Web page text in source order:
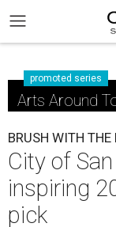
promoted series
Arts Around
BRUSH WITH THE
City of
inspiring
pick